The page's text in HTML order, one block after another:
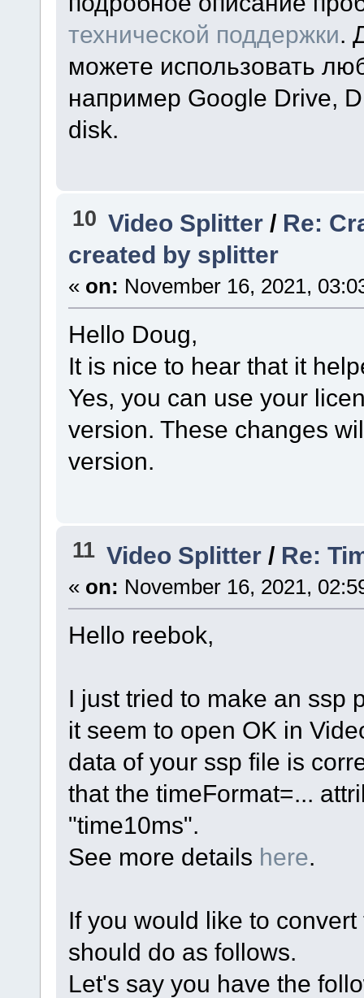
технической поддержки.
можете использовать
например Google Drive,
disk.
10 Video Splitter / Re:
created by splitter
« on: November 16, 2021,
Hello Doug,
It is nice to hear that it
Yes, you can use your
version. These changes
version.
11 Video Splitter / Re:
« on: November 16, 2021,
Hello reebok,
I just tried to make an ssp
it seem to open OK in
data of your ssp file is
that the timeFormat=...
"time10ms".
See more details here.
If you would like to
should do as follows.
Let's say you have the